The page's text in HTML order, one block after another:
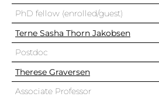
PhD fellow (enrolled/guest)
Terne Sasha Thorn Jakobsen
Postdoc
Therese Graversen
Associate Professor